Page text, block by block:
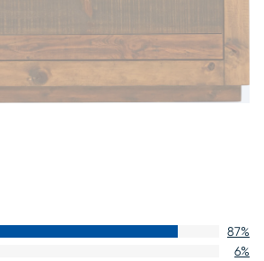
87%
6%